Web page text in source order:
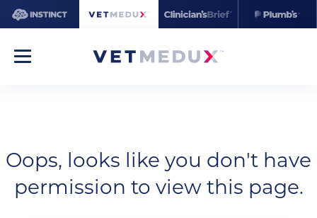
Oops, looks like you don't have
permission to view this page.